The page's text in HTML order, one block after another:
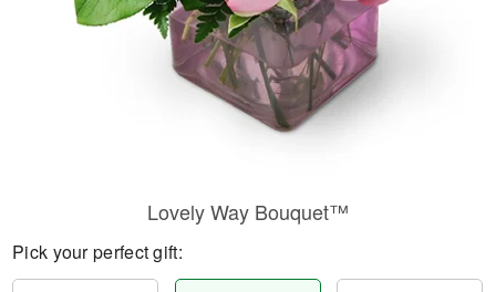
Lovely Way Bouquet™
Pick your perfect gift: